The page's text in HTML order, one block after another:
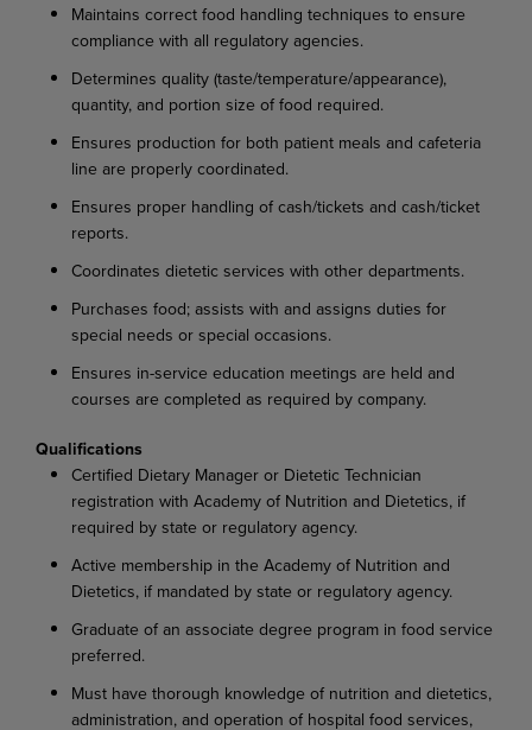
Maintains correct food handling techniques to ensure
compliance with all regulatory agencies.
Determines quality (taste/temperature/appearance),
quantity, and portion size of food required.
Ensures production for both patient meals and cafeteria
line are properly coordinated.
Ensures proper handling of cash/tickets and cash/ticket
reports.
Coordinates dietetic services with other departments.
Purchases food; assists with and assigns duties for
special needs or special occasions.
Ensures in-service education meetings are held and
courses are completed as required by company.
Qualifications
Certified Dietary Manager or Dietetic Technician
registration with Academy of Nutrition and Dietetics, if
required by state or regulatory agency.
Active membership in the Academy of Nutrition and
Dietetics, if mandated by state or regulatory agency.
Graduate of an associate degree program in food service
preferred.
Must have thorough knowledge of nutrition and dietetics,
administration, and operation of hospital food services,